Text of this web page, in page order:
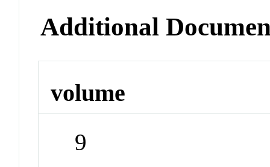
Additional
volume
9